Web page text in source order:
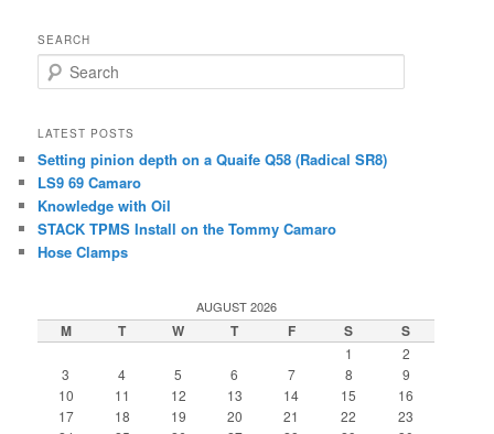
SEARCH
Search
LATEST POSTS
Setting pinion depth on a Quaife Q58 (Radical SR8)
LS9 69 Camaro
Knowledge with Oil
STACK TPMS Install on the Tommy Camaro
Hose Clamps
AUGUST 2026
M T W T F S S
1
2
3
4 5 6 7 8
9
10
11 12 13 14 15
16
17
18 19 20 21 22
23